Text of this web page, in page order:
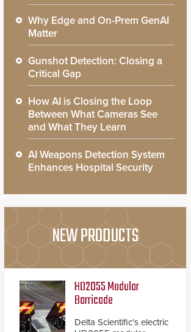
Why Edge and On-Prem GenAI
Matter
Gunshot Detection: Closing a
Critical Gap
How AI is Closing the Loop
Between What Cameras See
and What They Learn
AI Weapons Detection System
Enhances Hospital Security
NEW PRODUCTS
HD2055 Modular
Barricade
Delta Scientific’s electric